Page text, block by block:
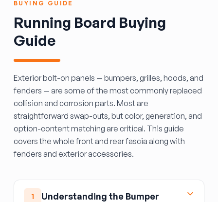
BUYING GUIDE
Running Board Buying
Guide
Exterior bolt-on panels — bumpers, grilles, hoods, and
fenders — are some of the most commonly replaced
collision and corrosion parts. Most are
straightforward swap-outs, but color, generation, and
option-content matching are critical. This guide
covers the whole front and rear fascia along with
fenders and exterior accessories.
1
Understanding the Bumper